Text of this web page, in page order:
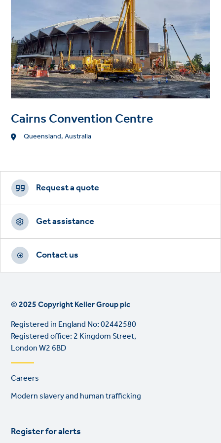
Cairns Convention Centre
Location
Queensland, Australia
Footer
CTAs
Request a quote
Get assistance
Contact us
© 2025 Copyright Keller Group plc
Registered in England No: 02442580
Registered office: 2 Kingdom Street,
London W2 6BD
Footer
links
Careers
Modern slavery and human trafficking
Register for alerts